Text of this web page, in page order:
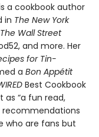
a cookbook author
in The New York
The Wall Street
and more. Her
for Tin-
a Bon Appétit
Best Cookbook
as “a fun read,
recommendations
who are fans but